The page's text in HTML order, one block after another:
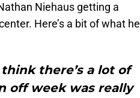
Niehaus getting a
Here’s a bit of what he
there’s a lot of
off week was really